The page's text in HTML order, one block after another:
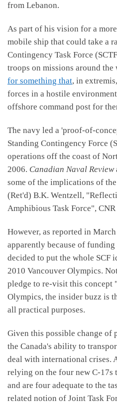
from Lebanon.
As part of his vision for a
mobile ship that could take a
Contingency Task Force
troops on missions around the
for something that, in
forces in a hostile
offshore command post for
The navy led a 'proof-of-
Standing Contingency Force
operations off the coast of
2006. Canadian Naval Review
some of the implications of
(Ret'd) B.K. Wentzell,
Amphibious Task Force",
However, as reported in
apparently because of
decided to put the whole SCF
2010 Vancouver Olympics.
pledge to re-visit this concept
Olympics, the insider buzz is
all practical purposes.
Given this possible change of
the Canada's ability to
deal with international crises.
relying on the four new C-
and are four adequate to the
related notion of Joint Task